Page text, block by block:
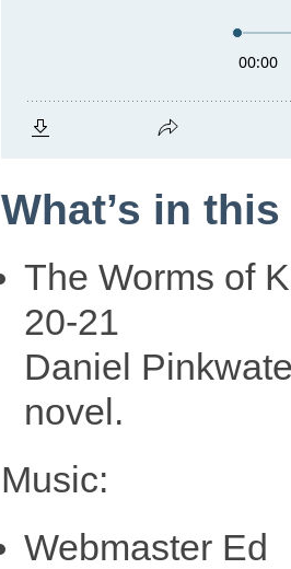
What’s in
The Worms of
20-21
Daniel
novel.
Music:
Webmaster Ed